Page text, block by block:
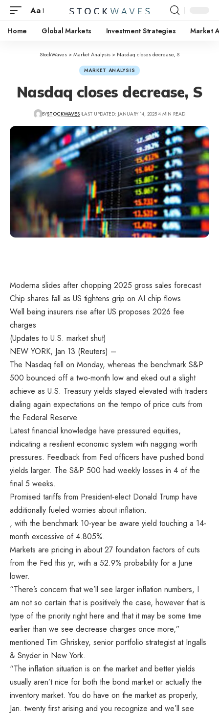
Aa
Home Global Markets Investment Strategies Market
StockWaves >Market Analysis > Nasdaq closes decrease, S
MARKET ANALYSIS
Nasdaq closes decrease, S
BYSTOCKWAVES LAST UPDATED: JANUARY 14, 2025 4 MIN READ
Moderna slides after chopping 2025 gross sales forecast
Chip shares fall as US tightens grip on AI chip flows
Well being insurers rise after US proposes 2026 fee
charges
(Updates to U.S. market shut)
NEW YORK, Jan 13 (Reuters) –
The Nasdaq fell on Monday, whereas the benchmark S&P
500 bounced off a two-month low and eked out a slight
achieve as U.S. Treasury yields stayed elevated with traders
dialing again expectations on the tempo of price cuts from
the Federal Reserve.
Latest financial knowledge have pressured equities,
indicating a resilient economic system with nagging worth
pressures. Feedback from Fed officers have pushed bond
yields larger. The S&P 500 had weekly losses in 4 of the
final 5 weeks.
Promised tariffs from President-elect Donald Trump have
additionally fueled worries about inflation.
, with the benchmark 10-year be aware yield touching a 14-
month excessive of 4.805%.
Markets are pricing in about 27 foundation factors of cuts
from the Fed this yr, with a 52.9% probability for a June
lower.
“There’s concern that we’ll see larger inflation numbers, I
am not so certain that is positively the case, however that is
type of the priority right here and that it may be some time
earlier than we see decrease charges once more,”
mentioned Tim Ghriskey, senior portfolio strategist at Ingalls
& Snyder in New York.
“The inflation situation is on the market and better yields
usually aren’t nice for both the bond market or actually the
inventory market. You do have on the market as properly,
Jan. twenty first arising and you recognize and we’ll see